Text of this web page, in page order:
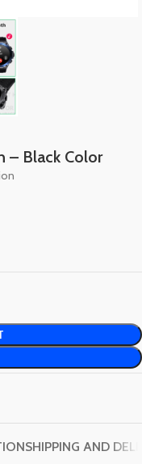
– Black Color
SHIPPING AND